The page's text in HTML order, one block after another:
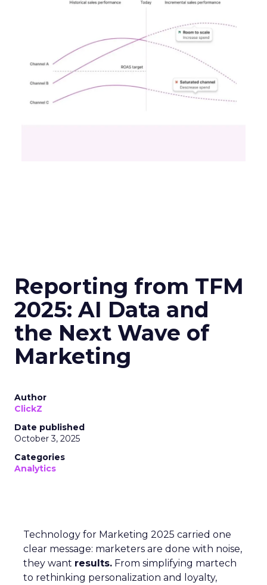
Reporting from TFM
2025: AI Data and
the Next Wave of
Marketing
Author
ClickZ
Date published
October 3, 2025
Categories
Analytics
Technology for Marketing 2025 carried one
clear message: marketers are done with noise,
they want results. From simplifying martech
to rethinking personalization and loyalty,